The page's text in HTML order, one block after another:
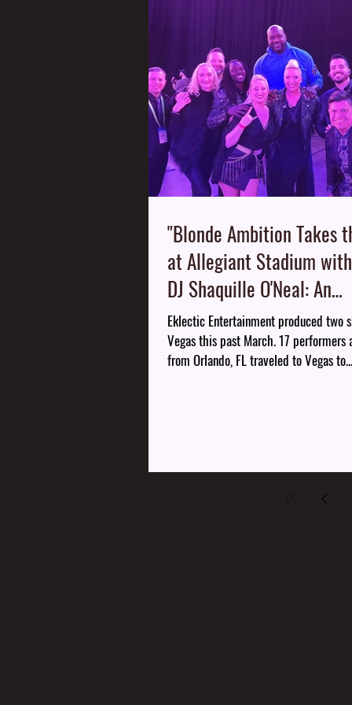
"Blonde Ambition Takes
at Allegiant Stadium with
DJ Shaquille O'Neal: An
Unforgettable Night of
Entertainment"
Eklectic Entertainment produced two
Vegas this past March. 17 performers
from Orlando, FL traveled to Vegas to...